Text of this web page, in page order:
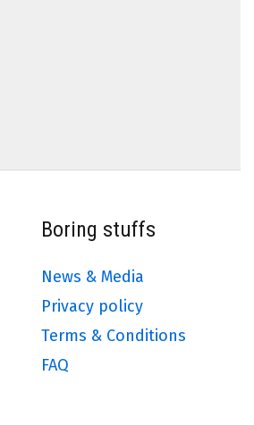
Boring stuffs
News & Media
Privacy policy
Terms & Conditions
FAQ